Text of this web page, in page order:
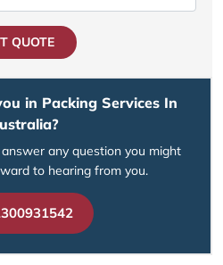
QUOTE
in Packing Services In
any question you might
to hearing from you.